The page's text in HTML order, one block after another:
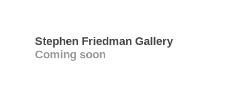
Stephen Friedman Gallery
Coming soon